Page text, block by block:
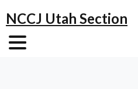
NCCJ Utah Section